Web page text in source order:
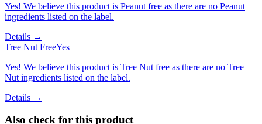
Yes! We believe this product is Peanut free as there are no Peanut
ingredients listed on the label.
Details →
Tree Nut FreeYes
Yes! We believe this product is Tree Nut free as there are no Tree
Nut ingredients listed on the label.
Details →
Also check for this product